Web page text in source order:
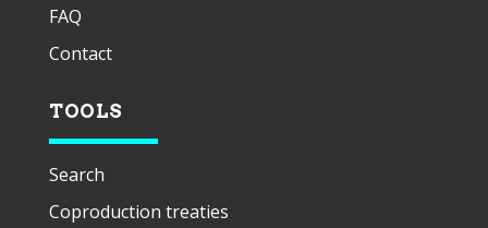
FAQ
Contact
TOOLS
Search
Coproduction treaties